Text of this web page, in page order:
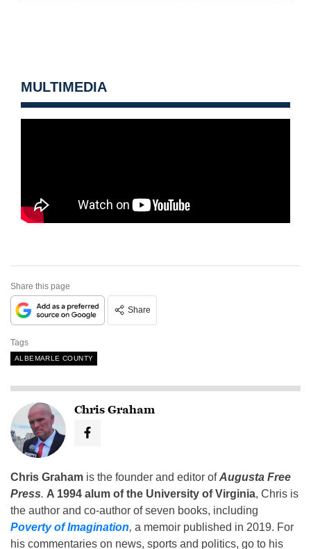
MULTIMEDIA
Share this page
Share
Tags
ALBEMARLE COUNTY
Chris Graham
Chris Graham is the founder and editor ofAugusta Free
Press. A 1994 alum of the University of Virginia, Chris is
the author and co-author of seven books, including
Poverty of Imagination, a memoir published in 2019. For
his commentaries on news, sports and politics, go to his